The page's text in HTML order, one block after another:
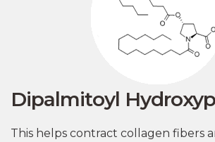
Dipalmitoyl
This helps contract collagen fibers